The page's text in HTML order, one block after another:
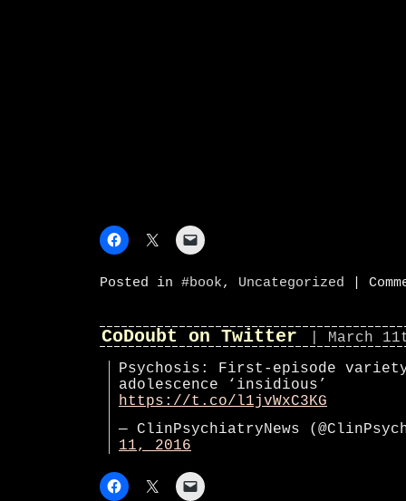
Posted in #book, Uncategorized
CoDoubt on Twitter
| March
Psychosis: First-episode
adolescence ‘insidious’
https://t.co/l1jvWxC3KG
— ClinPsychiatryNews
11, 2016